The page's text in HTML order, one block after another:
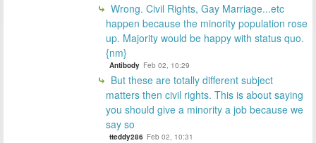
Wrong. Civil Rights, Gay Marriage...etc
happen because the minority population rose
up. Majority would be happy with status quo.
{nm}
Antibody Feb 02, 10:29
But these are totally different subject
matters then civil rights. This is about saying
you should give a minority a job because we
say so
tteddy286 Feb 02, 10:31